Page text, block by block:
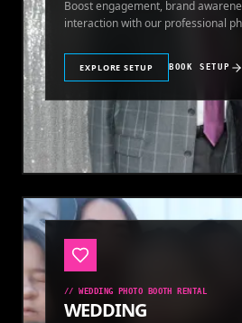
Boost engagement, brand
interaction with our professional
EXPLORE SETUP BOOK SETUP
//WEDDING PHOTO BOOTH RENTAL
WEDDING